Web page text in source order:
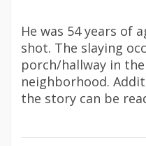
He was 54 years of
shot. The slaying
porch/hallway in
neighborhood.
the story can be